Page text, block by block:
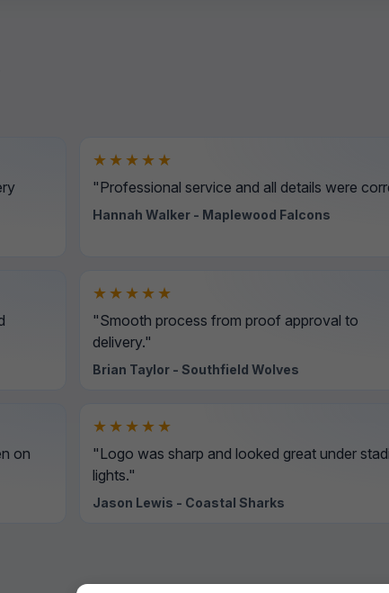
★★★★★
"Professional service and all details were
Hannah Walker - Maplewood Falcons
★★★★★
"Smooth process from proof approval to
delivery."
Brian Taylor - Southfield Wolves
on
★★★★★
"Logo was sharp and looked great under
lights."
Jason Lewis - Coastal Sharks